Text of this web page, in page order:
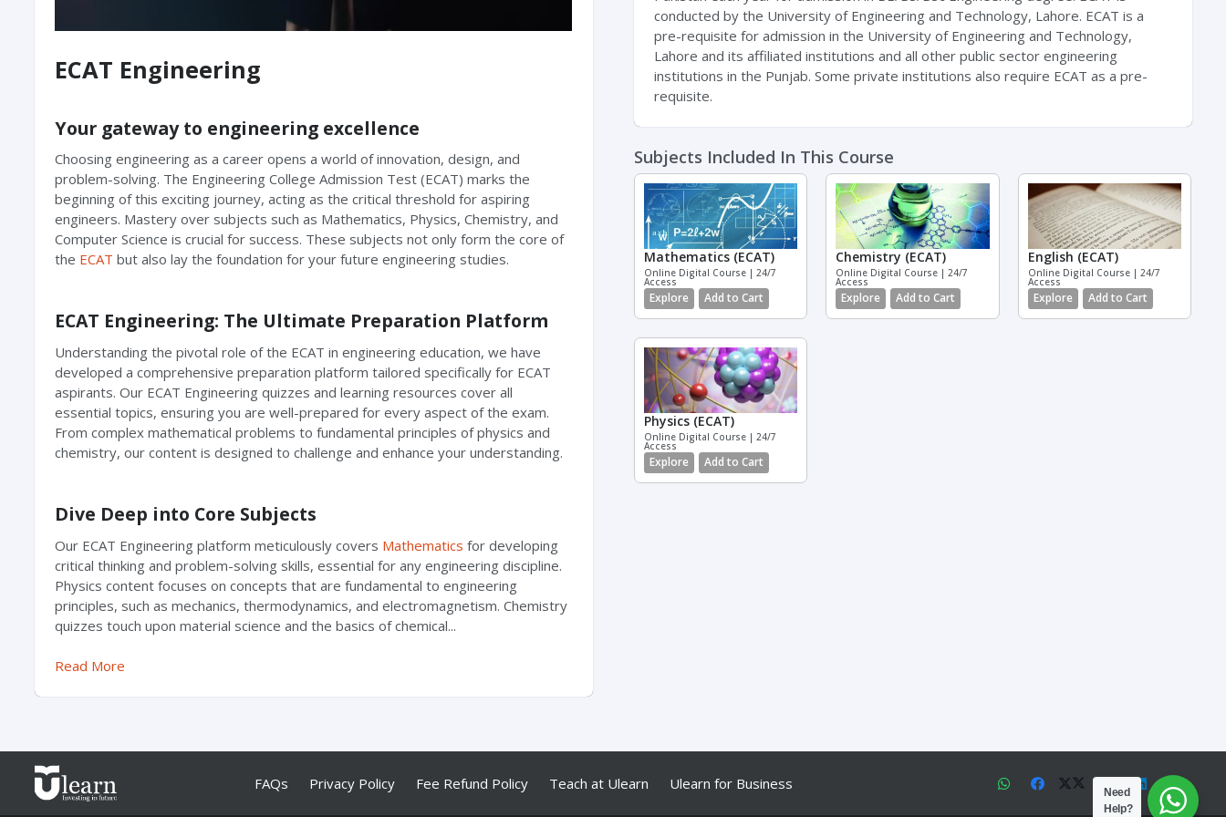
ECAT Engineering
Your gateway to engineering excellence
Choosing engineering as a career opens a world of innovation, design, and
problem-solving. The Engineering College Admission Test (ECAT) marks the
beginning of this exciting journey, acting as the critical threshold for aspiring
engineers. Mastery over subjects such as Mathematics, Physics, Chemistry, and
Computer Science is crucial for success. These subjects not only form the core of
the ECAT but also lay the foundation for your future engineering studies.
ECAT Engineering: The Ultimate Preparation Platform
Understanding the pivotal role of the ECAT in engineering education, we have
developed a comprehensive preparation platform tailored specifically for ECAT
aspirants. Our ECAT Engineering quizzes and learning resources cover all
essential topics, ensuring you are well-prepared for every aspect of the exam.
From complex mathematical problems to fundamental principles of physics and
chemistry, our content is designed to challenge and enhance your understanding.
Dive Deep into Core Subjects
Our ECAT Engineering platform meticulously covers Mathematics for developing
critical thinking and problem-solving skills, essential for any engineering discipline.
Physics content focuses on concepts that are fundamental to engineering
principles, such as mechanics, thermodynamics, and electromagnetism. Chemistry
quizzes touch upon material science and the basics of chemical...
Read More
conducted by the University of Engineering and Technology, Lahore. ECAT is a
pre-requisite for admission in the University of Engineering and Technology,
Lahore and its affiliated institutions and all other public sector engineering
institutions in the Punjab. Some private institutions also require ECAT as a pre-
requisite.
Subjects Included In This Course
Mathematics (ECAT)
Online Digital Course | 24/7
Access
Explore Add to Cart
Chemistry (ECAT)
Online Digital Course | 24/7
Access
Explore Add to Cart
English (ECAT)
Online Digital Course | 24/7
Access
Explore Add to Cart
Physics (ECAT)
Online Digital Course | 24/7
Access
Explore Add to Cart
FAQs Privacy Policy Fee Refund Policy Teach at Ulearn Ulearn for Business
Need
Help?